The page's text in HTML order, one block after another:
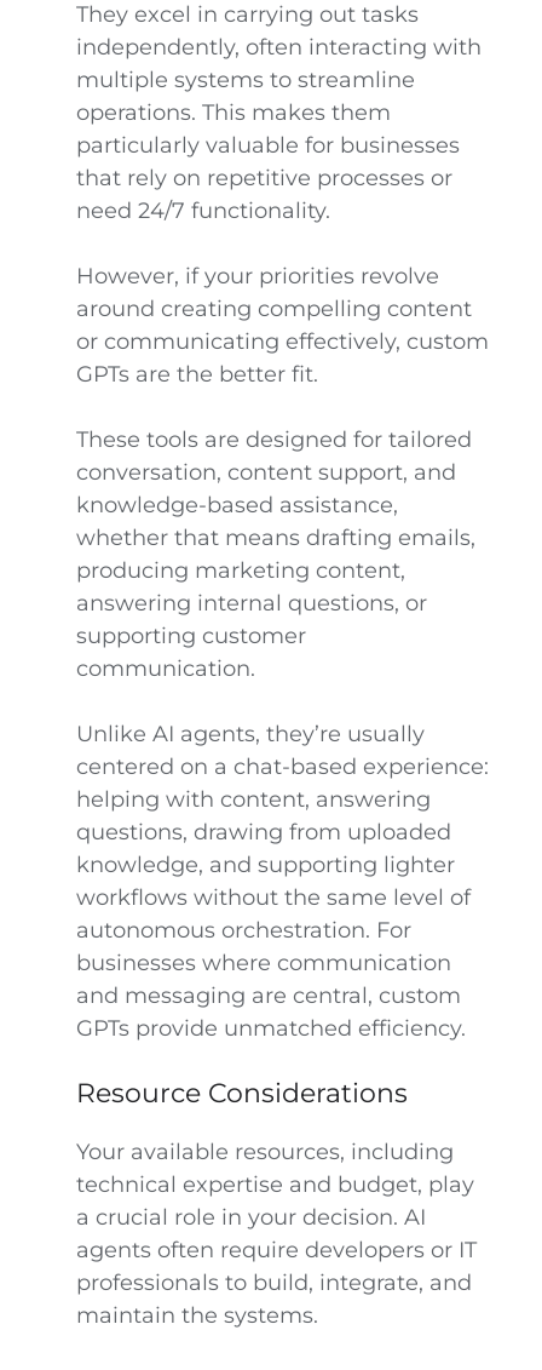
They excel in carrying out tasks
independently, often interacting with
multiple systems to streamline
operations. This makes them
particularly valuable for businesses
that rely on repetitive processes or
need 24/7 functionality.
However, if your priorities revolve
around creating compelling content
or communicating effectively, custom
GPTs are the better fit.
These tools are designed for tailored
conversation, content support, and
knowledge-based assistance,
whether that means drafting emails,
producing marketing content,
answering internal questions, or
supporting customer
communication.
Unlike AI agents, they’re usually
centered on a chat-based experience:
helping with content, answering
questions, drawing from uploaded
knowledge, and supporting lighter
workflows without the same level of
autonomous orchestration. For
businesses where communication
and messaging are central, custom
GPTs provide unmatched efficiency.
Resource Considerations
Your available resources, including
technical expertise and budget, play
a crucial role in your decision. AI
agents often require developers or IT
professionals to build, integrate, and
maintain the systems.